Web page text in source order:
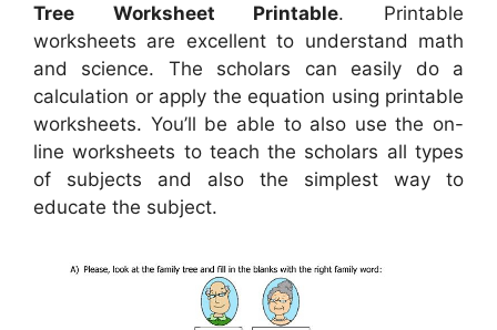
Tree Worksheet Printable. Printable
worksheets are excellent to understand math
and science. The scholars can easily do a
calculation or apply the equation using printable
worksheets. You’ll be able to also use the on-
line worksheets to teach the scholars all types
of subjects and also the simplest way to
educate the subject.